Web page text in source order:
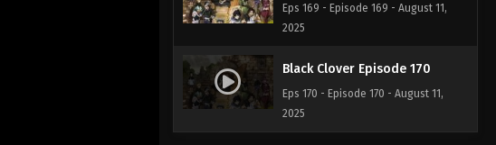
Eps 169 - Episode 169 - August 11,
2025
Black Clover Episode 170
Eps 170 - Episode 170 - August 11,
2025